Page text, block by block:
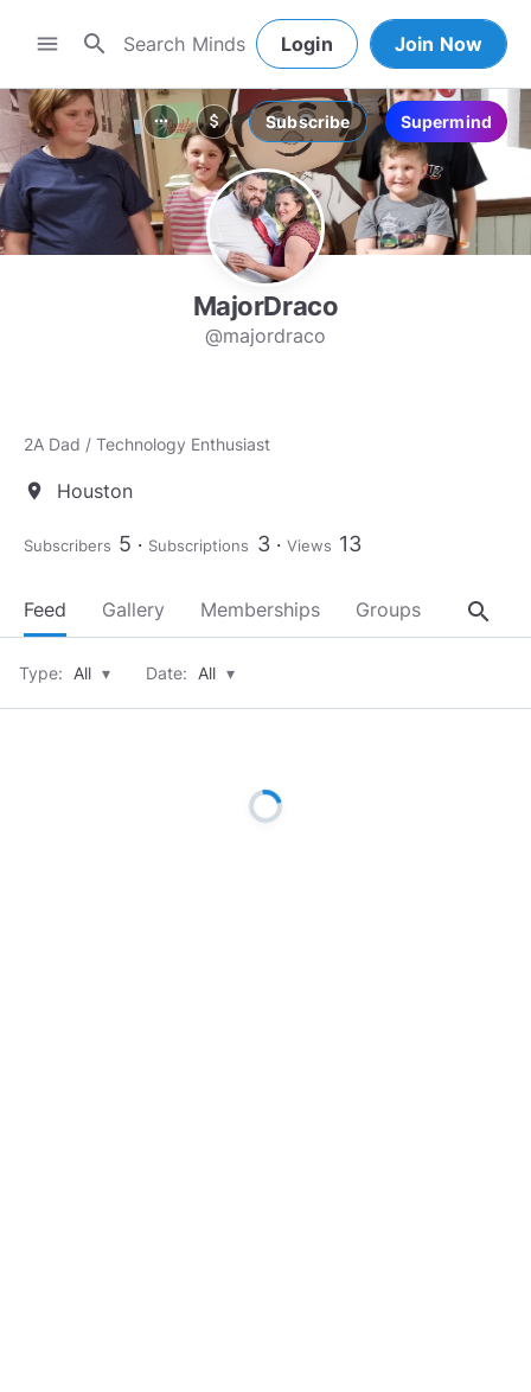
menu search Login Join Now
more_horiz attach_money Subscribe Supermind
MajorDraco
@majordraco
2A Dad / Technology Enthusiast
location_on Houston
Subscribers 5 Subscriptions 3 Views 13
Feed Gallery Memberships Groups About
search
Type: All ▾ Date: All ▾